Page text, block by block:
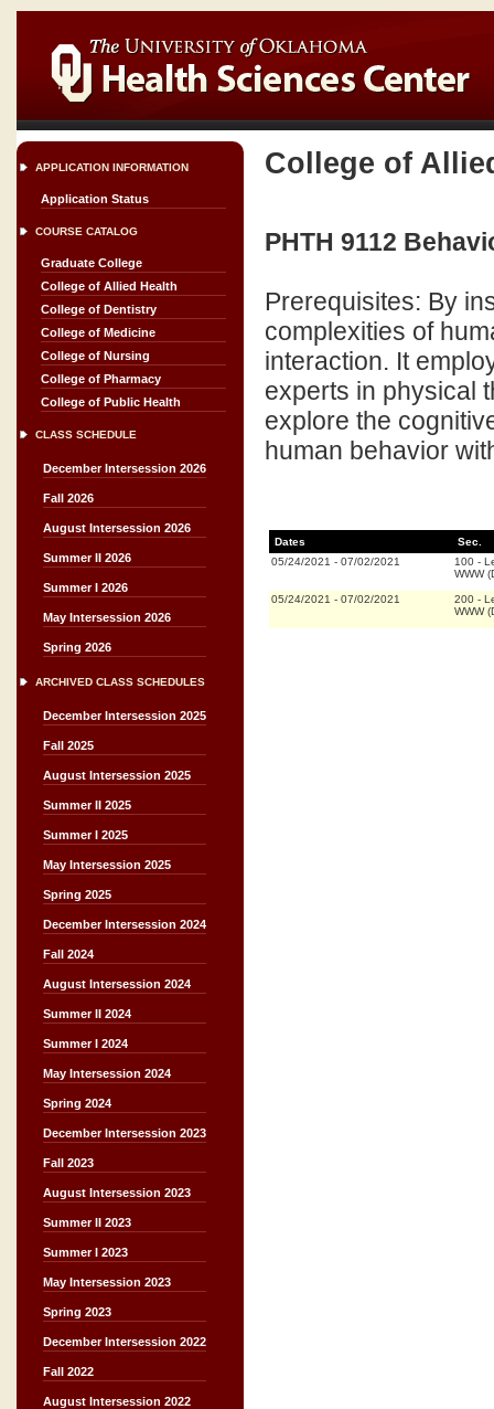
APPLICATION INFORMATION
Application Status
COURSE CATALOG
Graduate College
College of Allied Health
College of Dentistry
College of Medicine
College of Nursing
College of Pharmacy
College of Public Health
CLASS SCHEDULE
December Intersession 2026
Fall 2026
August Intersession 2026
Summer II 2026
Summer I 2026
May Intersession 2026
Spring 2026
ARCHIVED CLASS SCHEDULES
December Intersession 2025
Fall 2025
August Intersession 2025
Summer II 2025
Summer I 2025
May Intersession 2025
Spring 2025
December Intersession 2024
Fall 2024
August Intersession 2024
Summer II 2024
Summer I 2024
May Intersession 2024
Spring 2024
December Intersession 2023
Fall 2023
August Intersession 2023
Summer II 2023
Summer I 2023
May Intersession 2023
Spring 2023
December Intersession 2022
Fall 2022
August Intersession 2022
College of
PHTH 9112
Prerequisites: By
complexities of
interaction. It
experts in physical
explore the
human behavior
Dates
Sec.
05/24/2021 - 07/02/2021 100 -
WWW
05/24/2021 - 07/02/2021 200 -
WWW